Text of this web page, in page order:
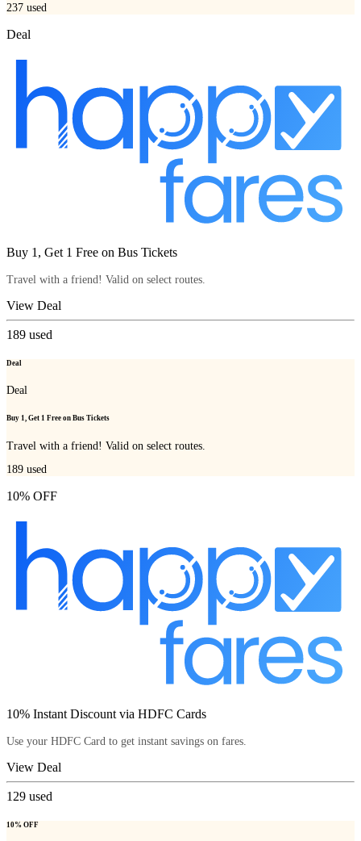
237 used
Deal
Buy 1, Get 1 Free on Bus Tickets
Travel with a friend! Valid on select routes.
View Deal
189 used
Deal
Deal
Buy 1, Get 1 Free on Bus Tickets
Travel with a friend! Valid on select routes.
189 used
10% OFF
10% Instant Discount via HDFC Cards
Use your HDFC Card to get instant savings on fares.
View Deal
129 used
10% OFF